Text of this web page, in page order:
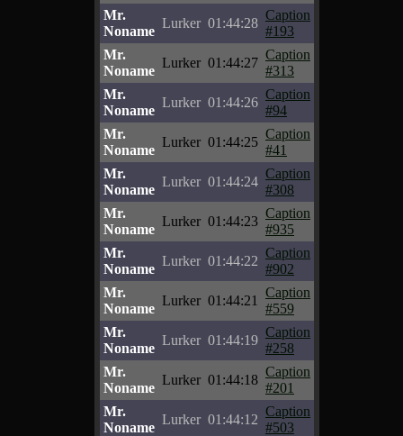
Mr.
Noname
Lurker 01:44:28
Caption
#193
Mr.
Noname
Lurker 01:44:27
Caption
#313
Mr.
Noname
Lurker 01:44:26
Caption
#94
Mr.
Noname
Lurker 01:44:25
Caption
#41
Mr.
Noname
Lurker 01:44:24
Caption
#308
Mr.
Noname
Lurker 01:44:23
Caption
#935
Mr.
Noname
Lurker 01:44:22
Caption
#902
Mr.
Noname
Lurker 01:44:21
Caption
#559
Mr.
Noname
Lurker 01:44:19
Caption
#258
Mr.
Noname
Lurker 01:44:18
Caption
#201
Mr.
Noname
Lurker 01:44:12
Caption
#503